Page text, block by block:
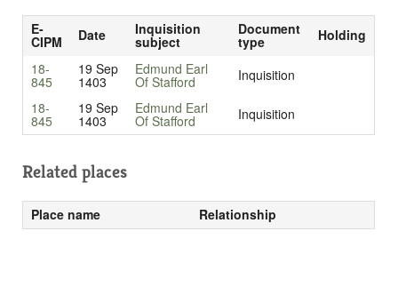
E-
CIPM Date Inquisition
subject
Document
type
Holding
18-
845
19 Sep
1403
Edmund Earl
Of Stafford
Inquisition
18-
845
19 Sep
1403
Edmund Earl
Of Stafford Inquisition
Related places
Place name Relationship